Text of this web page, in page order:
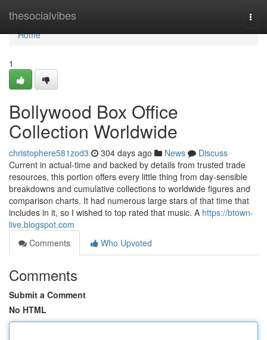
thesocialvibes
Home
Home
1
Bollywood Box Office
Collection Worldwide
christophere581zod3 304 days ago News
Discuss
Current in actual-time and backed by details from trusted trade
resources, this portion offers every little thing from day-sensible
breakdowns and cumulative collections to worldwide figures and
comparison charts. It had numerous large stars of that time that
includes in it, so I wished to top rated that music. A https://btown-
live.blogspot.com
Comments
Who Upvoted
Comments
Submit a Comment
No HTML